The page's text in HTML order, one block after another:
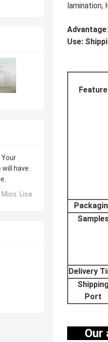
have
Lisa
lamination,
Advantage
Use:
Feature
Delivery
Shipping
Port
Our